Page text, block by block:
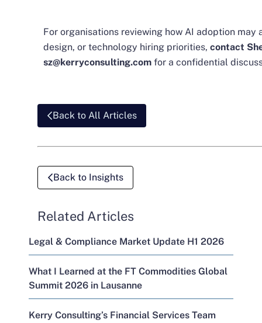
For organisations reviewing how AI adoption
design, or technology hiring priorities, contact
sz@kerryconsulting.com for a confidential
Back to All Articles
Back to Insights
Related Articles
Legal & Compliance Market Update H1 2026
What I Learned at the FT Commodities Global
Summit 2026 in Lausanne
Kerry Consulting’s Financial Services Team